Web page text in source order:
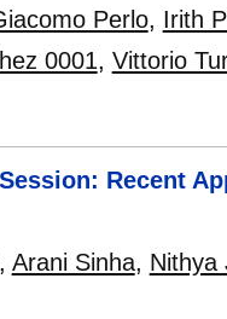
Perlo, Irith
0001, Vittorio
Recent
Arani Sinha, Nithya